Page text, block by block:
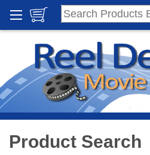
Product Search